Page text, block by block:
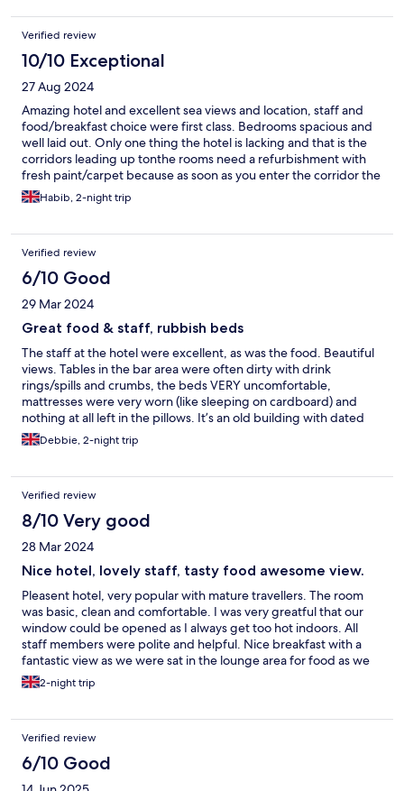
reception if I could move but was politely told there was nothing
available till my last evening. Breakfast was decent and plentiful
and the bar prices were what I expected for a hotel. The vista is
fantastic
Verified review
10/10 Exceptional
27 Aug 2024
Amazing hotel and excellent sea views and location, staff and
food/breakfast choice were first class. Bedrooms spacious and
well laid out. Only one thing the hotel is lacking and that is the
corridors leading up tonthe rooms need a refurbishment with
fresh paint/carpet because as soon as you enter the corridor the
smell is not very good with a musty sort of smells constantly
present, as i said woukd only need a frech paint, but saying that
definitely stay again.
Habib, 2-night trip
Verified review
6/10 Good
29 Mar 2024
Great food & staff, rubbish beds
The staff at the hotel were excellent, as was the food. Beautiful
views. Tables in the bar area were often dirty with drink
rings/spills and crumbs, the beds VERY uncomfortable,
mattresses were very worn (like sleeping on cardboard) and
nothing at all left in the pillows. It’s an old building with dated
fixings, but for a quick stop over whilst visiting family it did what
it needed for us.
Debbie, 2-night trip
Verified review
8/10 Very good
28 Mar 2024
Nice hotel, lovely staff, tasty food awesome view.
Pleasent hotel, very popular with mature travellers. The room
was basic, clean and comfortable. I was very greatful that our
window could be opened as I always get too hot indoors. All
staff members were polite and helpful. Nice breakfast with a
fantastic view as we were sat in the lounge area for food as we
had our dog with us. It was wonderful to be able to eat in the
hotel in the evening, the food was very tasty and my partner
was wonderful that we could take our well behaved dog with us
and she thoroughly enjoyed having lots of fusses for everyone
she met.
2-night trip
Verified review
6/10 Good